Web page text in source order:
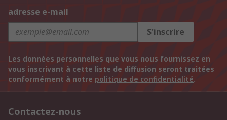
adresse e-mail
S'inscrire
Les données personnelles que vous nous fournissez en
vous inscrivant à cette liste de diffusion seront traitées
conformément à notre politique de confidentialité.
Contactez-nous